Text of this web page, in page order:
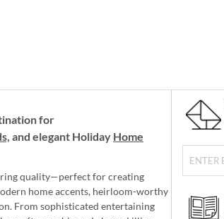
for
and elegant Holiday Home
quality—perfect for creating
home accents, heirloom-worthy
From sophisticated entertaining